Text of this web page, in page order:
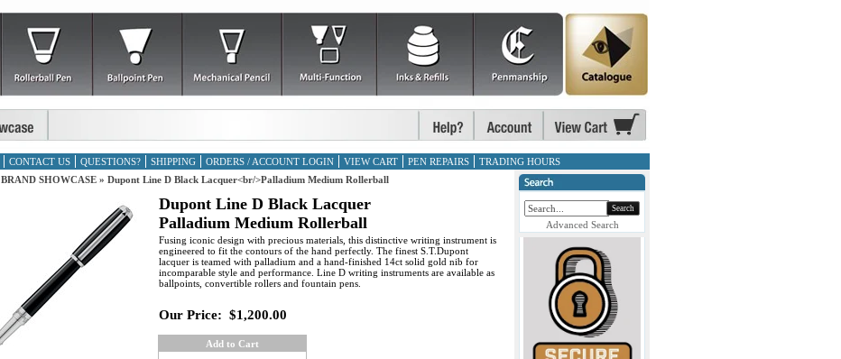
CONTACT US QUESTIONS? SHIPPING ORDERS / ACCOUNT LOGIN VIEW CART PEN REPAIRS TRADING HOURS
BRAND SHOWCASE » Dupont Line D Black Lacquer<br/>Palladium Medium Rollerball
Dupont Line D Black Lacquer
Palladium Medium Rollerball
Fusing iconic design with precious materials, this distinctive writing instrument is
engineered to fit the contours of the hand perfectly. The finest S.T.Dupont
lacquer is teamed with palladium and a hand-finished 14ct solid gold nib for
incomparable style and performance. Line D writing instruments are available as
ballpoints, convertible rollers and fountain pens.
Our Price: $1,200.00
Add to Cart
Search
Advanced Search